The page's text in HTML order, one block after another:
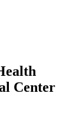
Center